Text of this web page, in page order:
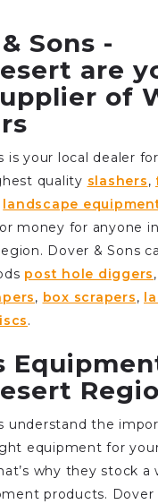
Sons -
are
of
is your local dealer
quality slashers,
landscape
money for anyone
Dover & Sons
post hole diggers,
, box scrapers,
.
understand the
equipment for
why they stock a
products. Dover